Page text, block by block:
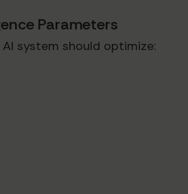
Parameters
system should optimize: